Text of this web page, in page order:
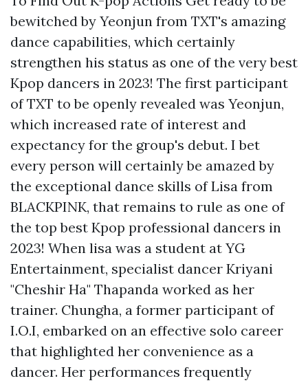
bewitched by Yeonjun from TXT's amazing
dance capabilities, which certainly
strengthen his status as one of the very best
Kpop dancers in 2023! The first participant
of TXT to be openly revealed was Yeonjun,
which increased rate of interest and
expectancy for the group's debut. I bet
every person will certainly be amazed by
the exceptional dance skills of Lisa from
BLACKPINK, that remains to rule as one of
the top best Kpop professional dancers in
2023! When lisa was a student at YG
Entertainment, specialist dancer Kriyani
"Cheshir Ha" Thapanda worked as her
trainer. Chungha, a former participant of
I.O.I, embarked on an effective solo career
that highlighted her convenience as a
dancer. Her performances frequently